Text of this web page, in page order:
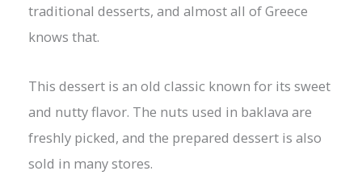
traditional desserts, and almost all of Greece
knows that.
This dessert is an old classic known for its sweet
and nutty flavor. The nuts used in baklava are
freshly picked, and the prepared dessert is also
sold in many stores.